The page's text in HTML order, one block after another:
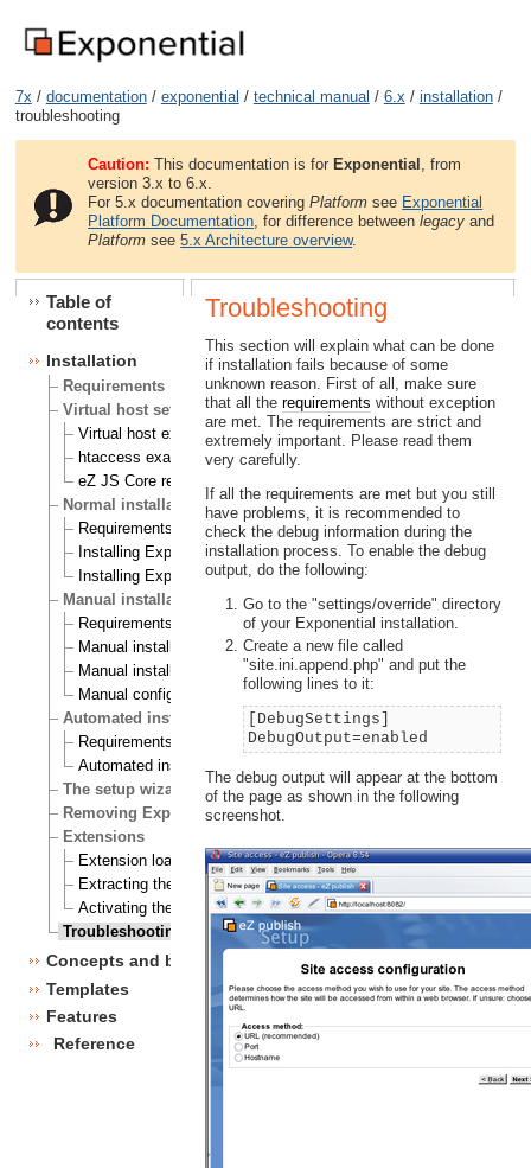
7x / documentation/ exponential / technical manual / 6.x / installation/
troubleshooting
Caution: This documentation is for Exponential , from
version 3.x to 6.x.
For 5.x documentation coveringPlatform see Exponential
Platform Documentation, for difference betweenlegacy and
Platform see5.x Architecture overview.
Table of
contents
Installation
Requirements
Virtual host setup
Virtual host example
htaccess example
eZ JS Core rewrite rules
Normal installation
Requirements for doing a normal installation
Installing Exponential on a Linux/UNIX based system
Installing Exponential on Windows
Manual installation
Requirements for doing a manual installation
Manual installation on a Linux/UNIX based system
Manual installation on Windows
Manual configuration of Exponential
Automated installation
Requirements for doing an automated installation
Automated installation of Exponential
The setup wizard
Removing Exponential
Extensions
Extension load ordering
Extracting the files
Activating the extension
Troubleshooting
Concepts and basics
Templates
Features
Reference
Troubleshooting
This section will explain what can be done
if installation fails because of some
unknown reason. First of all, make sure
that all the requirements without exception
are met. The requirements are strict and
extremely important. Please read them
very carefully.
If all the requirements are met but you still
have problems, it is recommended to
check the debug information during the
installation process. To enable the debug
output, do the following:
Go to the "settings/override" directory
of your Exponential installation.
Create a new file called
"site.ini.append.php" and put the
following lines to it:
[DebugSettings]
DebugOutput=enabled
The debug output will appear at the bottom
of the page as shown in the following
screenshot.